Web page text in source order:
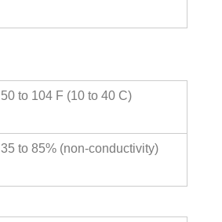
50 to 104 F (10 to 40 C)
35 to 85% (non-conductivity)